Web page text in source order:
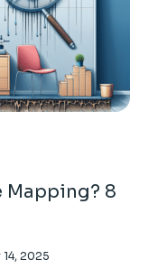
Mapping? 8
2025